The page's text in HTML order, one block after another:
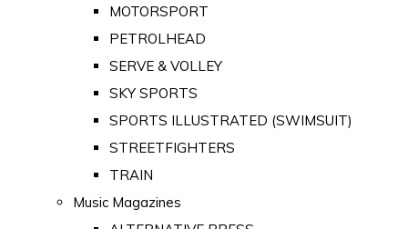
MOTORSPORT
PETROLHEAD
SERVE & VOLLEY
SKY SPORTS
SPORTS ILLUSTRATED (SWIMSUIT)
STREETFIGHTERS
TRAIN
Music Magazines